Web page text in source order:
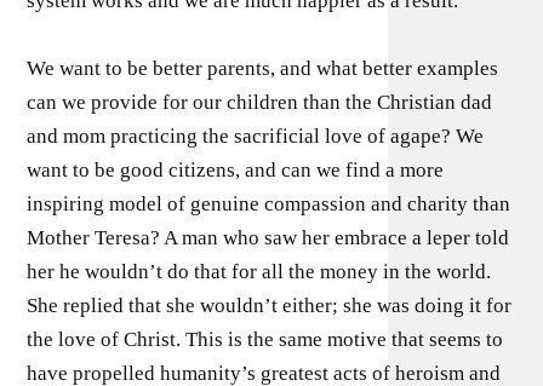
We want to be better parents, and what better examples
can we provide for our children than the Christian dad
and mom practicing the sacrificial love of agape? We
want to be good citizens, and can we find a more
inspiring model of genuine compassion and charity than
Mother Teresa? A man who saw her embrace a leper told
her he wouldn’t do that for all the money in the world.
She replied that she wouldn’t either; she was doing it for
the love of Christ. This is the same motive that seems to
have propelled humanity’s greatest acts of heroism and